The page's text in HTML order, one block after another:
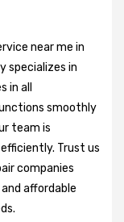
near me in
specializes in
all
smoothly
team is
Trust us
companies
affordable